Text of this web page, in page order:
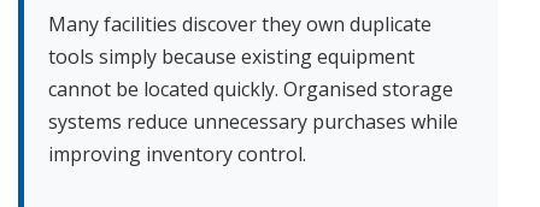
Many facilities discover they own duplicate
tools simply because existing equipment
cannot be located quickly. Organised storage
systems reduce unnecessary purchases while
improving inventory control.